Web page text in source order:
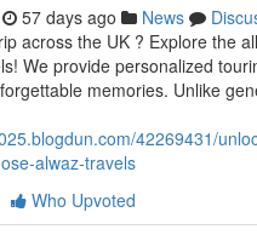
57 days ago News
across the UK ? Explore the
We provide personalized
memories. Unlike
42269431/
alwaz-travels
Who Upvoted